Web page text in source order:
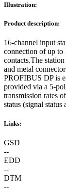
Illustration:
Product description:
16-channel input
connection of up to
contacts.The
and metal
PROFIBUS DP is
provided via a 5-
transmission rates
status (signal
Links:
GSD
--
EDD
--
DTM